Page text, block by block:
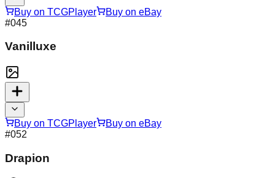
Buy on TCGPlayer
Buy on eBay
#045
Vanilluxe
Buy on TCGPlayer
Buy on eBay
#052
Drapion